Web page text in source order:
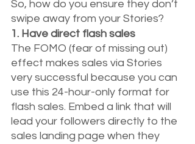
So, how do you ensure they don’t
swipe away from your Stories?
1. Have direct flash sales
The FOMO (fear of missing out)
effect makes sales via Stories
very successful because you can
use this 24-hour-only format for
flash sales. Embed a link that will
lead your followers directly to the
sales landing page when they